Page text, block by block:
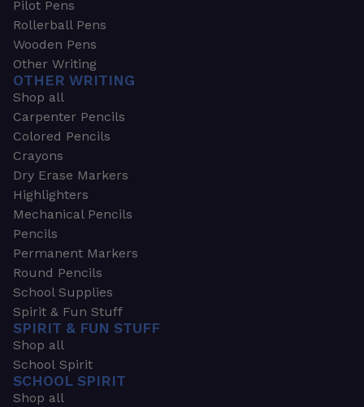
Pilot Pens
Rollerball Pens
Wooden Pens
Other Writing
OTHER WRITING
Shop all
Carpenter Pencils
Colored Pencils
Crayons
Dry Erase Markers
Highlighters
Mechanical Pencils
Pencils
Permanent Markers
Round Pencils
School Supplies
Spirit & Fun Stuff
SPIRIT & FUN STUFF
Shop all
School Spirit
SCHOOL SPIRIT
Shop all